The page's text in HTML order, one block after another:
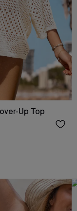
Up Top